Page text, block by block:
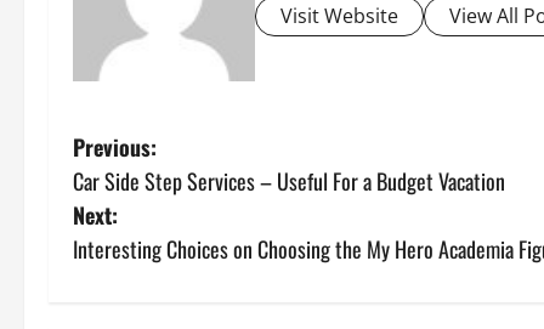
Visit Website View All
P
o
s
Previous:
Car Side Step Services – Useful For a Budget Vacation
Next:
Interesting Choices on Choosing the My Hero Academia